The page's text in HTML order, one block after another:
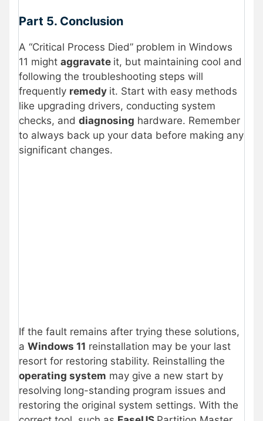
Part 5. Conclusion
A “Critical Process Died” problem in Windows
11 might aggravate it, but maintaining cool and
following the troubleshooting steps will
frequently remedy it. Start with easy methods
like upgrading drivers, conducting system
checks, and diagnosing hardware. Remember
to always back up your data before making any
significant changes.
If the fault remains after trying these solutions,
a Windows 11 reinstallation may be your last
resort for restoring stability. Reinstalling the
operating system may give a new start by
resolving long-standing program issues and
restoring the original system settings. With the